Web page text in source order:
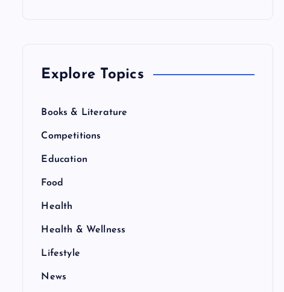
Explore Topics
Books & Literature
Competitions
Education
Food
Health
Health & Wellness
Lifestyle
News